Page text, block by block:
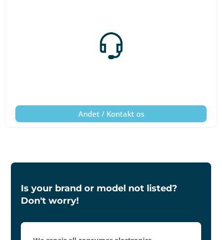
Andet / Kontakt os
Is your brand or model not listed?
Don't worry!